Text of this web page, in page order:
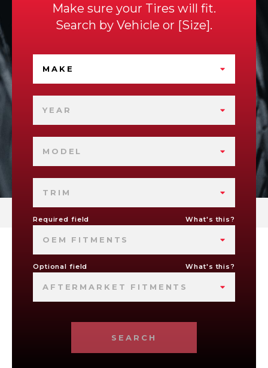
Make sure your Tires will fit.
Search by Vehicle or Size .
MAKE
YEAR
MODEL
TRIM
Required field What's this?
OEM FITMENTS
Optional field What's this?
AFTERMARKET FITMENTS
SEARCH